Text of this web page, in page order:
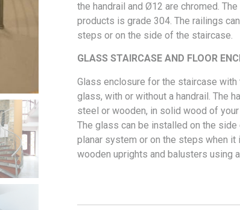
the handrail and Ø12 are chromed.
products is grade 304. The railings
steps or on the side of the staircase.
GLASS STAIRCASE AND FLOOR
Glass enclosure for the staircase
glass, with or without a handrail. The
steel or wooden, in solid wood of
The glass can be installed on the
planar system or on the steps when
wooden uprights and balusters using a